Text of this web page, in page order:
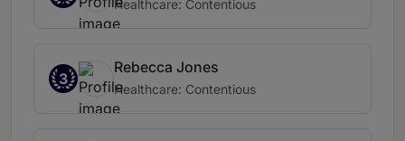
Healthcare: Contentious
3
Rebecca Jones
Healthcare: Contentious